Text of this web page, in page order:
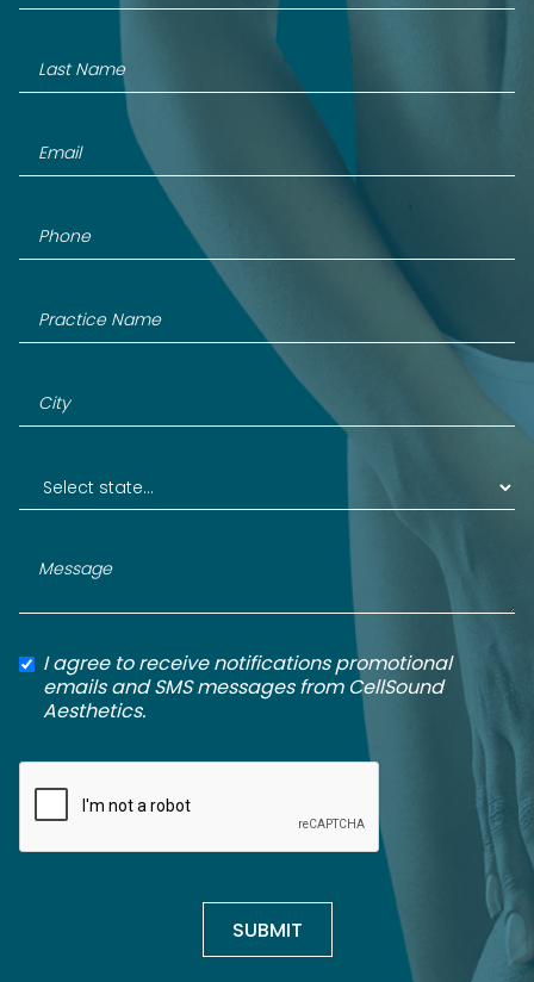
I agree to receive notifications promotional
emails and SMS messages from CellSound
Aesthetics.